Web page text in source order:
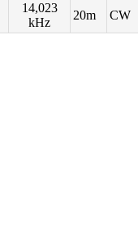
14,023
kHz
20m CW